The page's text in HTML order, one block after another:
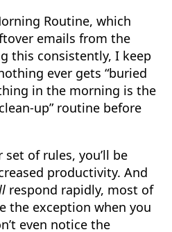
Routine, which
emails from the
this consistently, I keep
ever gets “buried
in the morning is the
up” routine before
of rules, you’ll be
productivity. And
respond rapidly, most of
the exception when you
even notice the